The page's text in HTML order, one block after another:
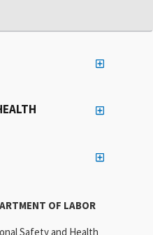
OF LABOR
Safety and Health